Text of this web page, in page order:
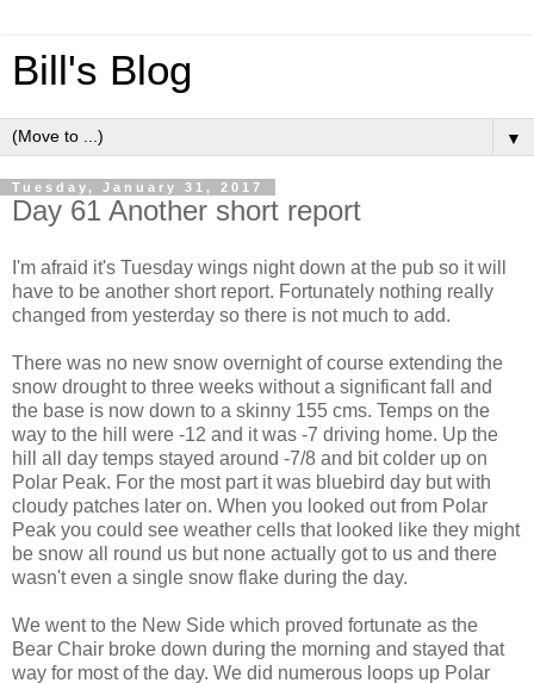
Bill's Blog
▼
Tuesday, January 31, 2017
Day 61 Another short report
I'm afraid it's Tuesday wings night down at the pub so it will
have to be another short report. Fortunately nothing really
changed from yesterday so there is not much to add.
There was no new snow overnight of course extending the
snow drought to three weeks without a significant fall and
the base is now down to a skinny 155 cms. Temps on the
way to the hill were -12 and it was -7 driving home. Up the
hill all day temps stayed around -7/8 and bit colder up on
Polar Peak. For the most part it was bluebird day but with
cloudy patches later on. When you looked out from Polar
Peak you could see weather cells that looked like they might
be snow all round us but none actually got to us and there
wasn't even a single snow flake during the day.
We went to the New Side which proved fortunate as the
Bear Chair broke down during the morning and stayed that
way for most of the day. We did numerous loops up Polar